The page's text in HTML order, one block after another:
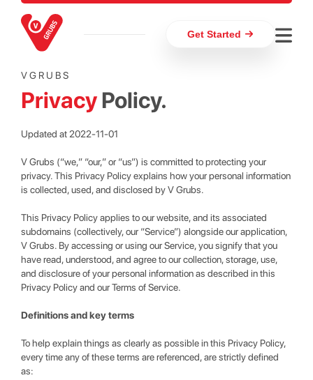
Get Started
VGRUBS
Privacy Policy.
Updated at 2022-11-01
V Grubs (“we,” “our,” or “us”) is committed to protecting your
privacy. This Privacy Policy explains how your personal information
is collected, used, and disclosed by V Grubs.
This Privacy Policy applies to our website, and its associated
subdomains (collectively, our “Service”) alongside our application,
V Grubs. By accessing or using our Service, you signify that you
have read, understood, and agree to our collection, storage, use,
and disclosure of your personal information as described in this
Privacy Policy and our Terms of Service.
Definitions and key terms
To help explain things as clearly as possible in this Privacy Policy,
every time any of these terms are referenced, are strictly defined
as: